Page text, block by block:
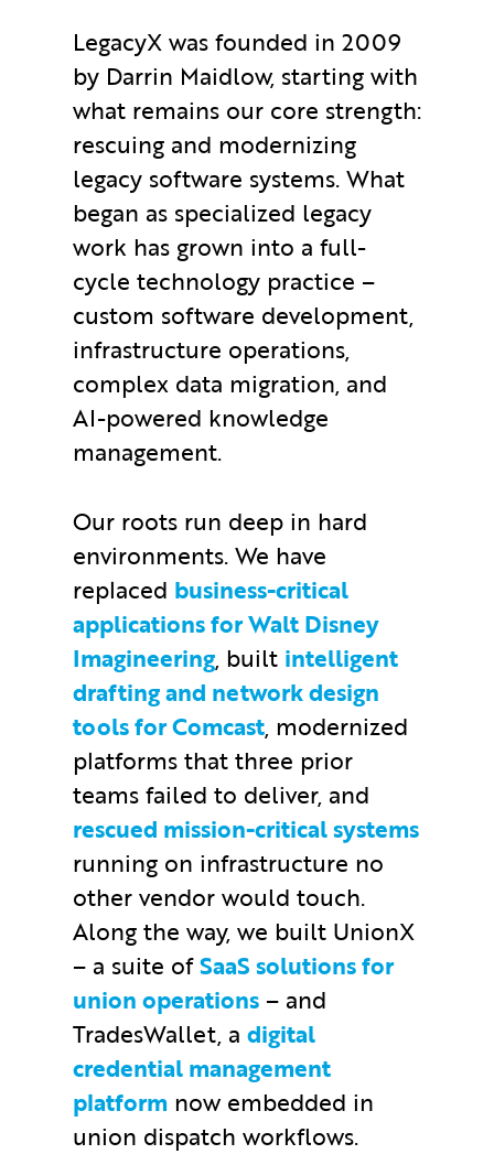
LegacyX was founded in 2009
by Darrin Maidlow, starting with
what remains our core strength:
rescuing and modernizing
legacy software systems. What
began as specialized legacy
work has grown into a full-
cycle technology practice –
custom software development,
infrastructure operations,
complex data migration, and
AI-powered knowledge
management.
Our roots run deep in hard
environments. We have
replaced business-critical
applications for Walt Disney
Imagineering, built intelligent
drafting and network design
tools for Comcast, modernized
platforms that three prior
teams failed to deliver, and
rescued mission-critical systems
running on infrastructure no
other vendor would touch.
Along the way, we built UnionX
– a suite ofSaaS solutions for
union operations– and
TradesWallet, a digital
credential management
platformnow embedded in
union dispatch workflows.